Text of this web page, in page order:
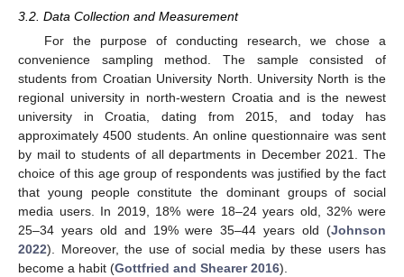
3.2. Data Collection and Measurement
For the purpose of conducting research, we chose a
convenience sampling method. The sample consisted of
students from Croatian University North. University North is the
regional university in north-western Croatia and is the newest
university in Croatia, dating from 2015, and today has
approximately 4500 students. An online questionnaire was sent
by mail to students of all departments in December 2021. The
choice of this age group of respondents was justified by the fact
that young people constitute the dominant groups of social
media users. In 2019, 18% were 18–24 years old, 32% were
25–34 years old and 19% were 35–44 years old (Johnson
2022). Moreover, the use of social media by these users has
become a habit (Gottfried and Shearer 2016).